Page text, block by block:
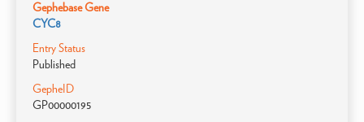
Gephebase Gene
CYC8
Entry Status
Published
GepheID
GP00000195